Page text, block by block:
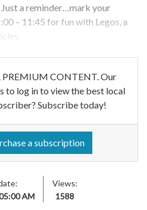
a reminder…mark your
– 11:45 for fun with Legos, a
PREMIUM CONTENT. Our
to log in to view the best local
Subscribe today!
a subscription
AM
Views:
1588